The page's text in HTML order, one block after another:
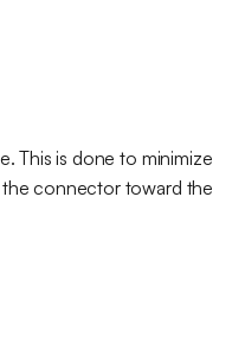
This is done to minimize
the connector toward the